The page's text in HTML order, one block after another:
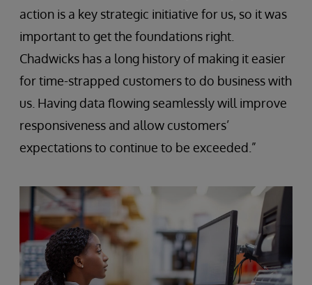
action is a key strategic initiative for us, so it was
important to get the foundations right.
Chadwicks has a long history of making it easier
for time-strapped customers to do business with
us. Having data flowing seamlessly will improve
responsiveness and allow customers’
expectations to continue to be exceeded.”